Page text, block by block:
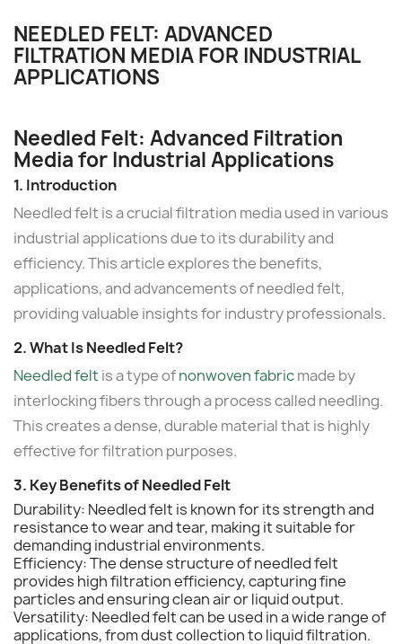
NEEDLED FELT: ADVANCED
FILTRATION MEDIA FOR INDUSTRIAL
APPLICATIONS
Needled Felt: Advanced Filtration
Media for Industrial Applications
1. Introduction
Needled felt is a crucial filtration media used in various
industrial applications due to its durability and
efficiency. This article explores the benefits,
applications, and advancements of needled felt,
providing valuable insights for industry professionals.
2. What Is Needled Felt?
Needled felt is a type ofnonwoven fabricmade by
interlocking fibers through a process called needling.
This creates a dense, durable material that is highly
effective for filtration purposes.
3. Key Benefits of Needled Felt
Durability: Needled felt is known for its strength and
resistance to wear and tear, making it suitable for
demanding industrial environments.
Efficiency: The dense structure of needled felt
provides high filtration efficiency, capturing fine
particles and ensuring clean air or liquid output.
Versatility: Needled felt can be used in a wide range of
applications, from dust collection to liquid filtration.